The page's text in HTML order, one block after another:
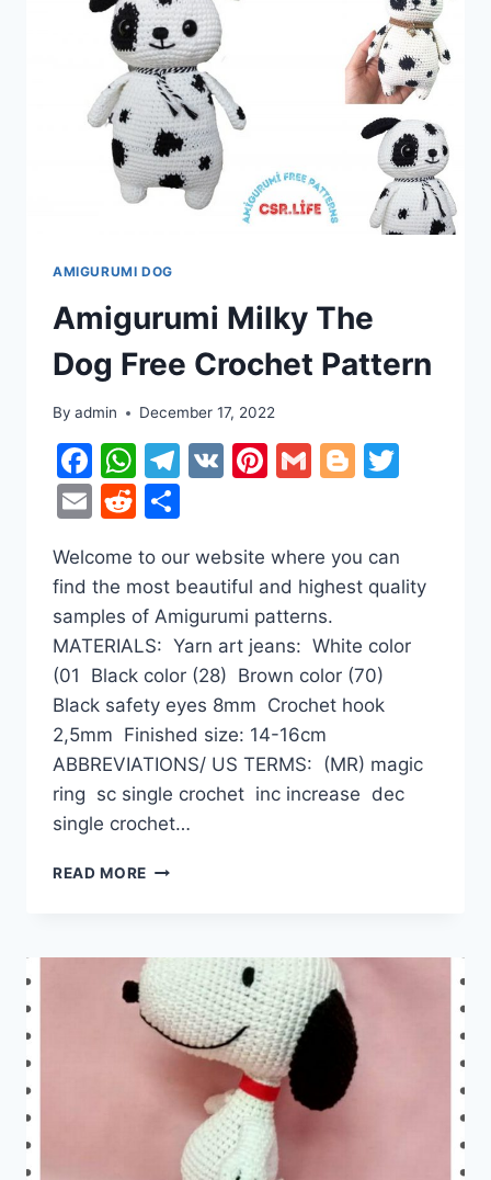
AMIGURUMI DOG
Amigurumi Milky The
Dog Free Crochet Pattern
By admin December 17, 2022
Facebook
WhatsApp
Telegram
VK Pinterest
GmailBlogger
EmailReddit
Welcome to our website where you can
find the most beautiful and highest quality
samples of Amigurumi patterns.
MATERIALS: Yarn art jeans: White color
(01 Black color (28) Brown color (70)
Black safety eyes 8mm Crochet hook
2,5mm Finished size: 14-16cm
ABBREVIATIONS/ US TERMS: (MR) magic
ring sc single crochet inc increase dec
single crochet…
READ MORE AMIGURUMI
FREE
CROCHET
PATTERN